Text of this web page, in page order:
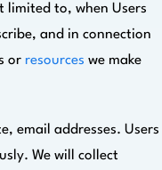
limited to, when Users
and in connection
or resources we make
email addresses. Users
We will collect